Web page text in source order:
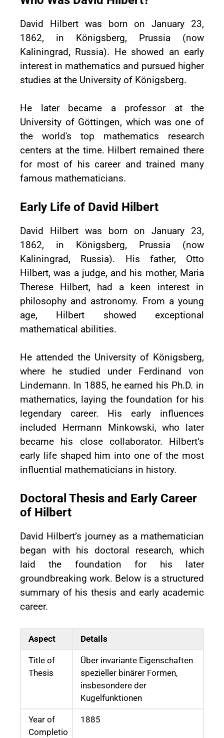
David Hilbert was born on January 23,
1862, in Königsberg, Prussia (now
Kaliningrad, Russia). He showed an early
interest in mathematics and pursued higher
studies at the University of Königsberg.
He later became a professor at the
University of Göttingen, which was one of
the world's top mathematics research
centers at the time. Hilbert remained there
for most of his career and trained many
famous mathematicians.
Early Life of David Hilbert
David Hilbert was born on January 23,
1862, in Königsberg, Prussia (now
Kaliningrad, Russia). His father, Otto
Hilbert, was a judge, and his mother, Maria
Therese Hilbert, had a keen interest in
philosophy and astronomy. From a young
age, Hilbert showed exceptional
mathematical abilities.
He attended the University of Königsberg,
where he studied under Ferdinand von
Lindemann. In 1885, he earned his Ph.D. in
mathematics, laying the foundation for his
legendary career. His early influences
included Hermann Minkowski, who later
became his close collaborator. Hilbert’s
early life shaped him into one of the most
influential mathematicians in history.
Doctoral Thesis and Early Career
of Hilbert
David Hilbert’s journey as a mathematician
began with his doctoral research, which
laid the foundation for his later
groundbreaking work. Below is a structured
summary of his thesis and early academic
career.
Aspect Details
Title of
Thesis
Über invariante Eigenschaften
spezieller binärer Formen,
insbesondere der
Kugelfunktionen
Year of
Completio
1885